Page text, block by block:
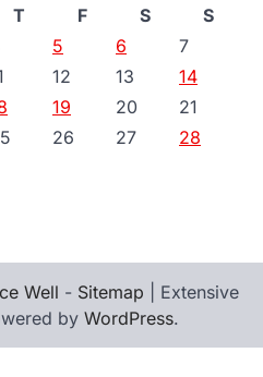
T F S
S
5 6
7
12 13
14
19 20
21
26 27
28
Well - Sitemap | Extensive
by WordPress.